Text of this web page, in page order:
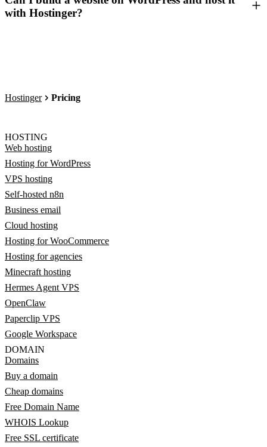
with Hostinger?
Hostinger Pricing
HOSTING
Web hosting
Hosting for WordPress
VPS hosting
Self-hosted n8n
Business email
Cloud hosting
Hosting for WooCommerce
Hosting for agencies
Minecraft hosting
Hermes Agent VPS
OpenClaw
Paperclip VPS
Google Workspace
DOMAIN
Domains
Buy a domain
Cheap domains
Free Domain Name
WHOIS Lookup
Free SSL certificate